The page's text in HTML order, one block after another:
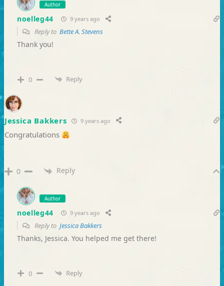
Author
noelleg44 9 years ago
Reply to Bette A. Stevens
Thank you!
0 Reply
Jessica Bakkers 9 years ago
Congratulations
0 Reply
Author
noelleg44 9 years ago
Reply to Jessica Bakkers
Thanks, Jessica. You helped me get there!
0 Reply